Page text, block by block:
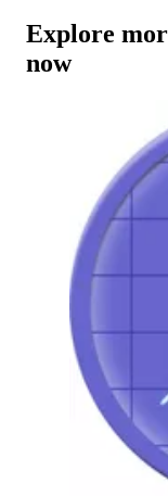
Explore
now